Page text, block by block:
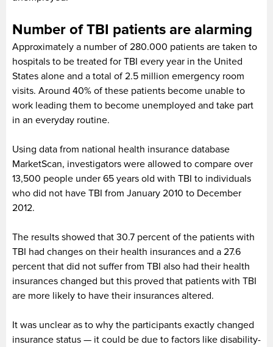
Number of TBI patients are alarming
Approximately a number of 280.000 patients are taken to
hospitals to be treated for TBI every year in the United
States alone and a total of 2.5 million emergency room
visits. Around 40% of these patients become unable to
work leading them to become unemployed and take part
in an everyday routine.
Using data from national health insurance database
MarketScan, investigators were allowed to compare over
13,500 people under 65 years old with TBI to individuals
who did not have TBI from January 2010 to December
2012.
The results showed that 30.7 percent of the patients with
TBI had changes on their health insurances and a 27.6
percent that did not suffer from TBI also had their health
insurances changed but this proved that patients with TBI
are more likely to have their insurances altered.
It was unclear as to why the participants exactly changed
insurance status — it could be due to factors like disability-